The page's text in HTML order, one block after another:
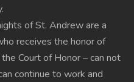
of St. Andrew are a
receives the honor of
Court of Honor – can not
continue to work and